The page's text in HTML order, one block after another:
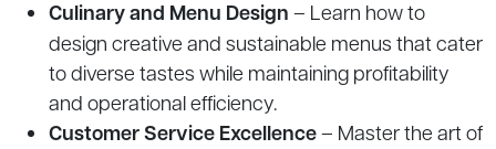
Culinary and Menu Design – Learn how to
design creative and sustainable menus that cater
to diverse tastes while maintaining profitability
and operational efficiency.
Customer Service Excellence– Master the art of